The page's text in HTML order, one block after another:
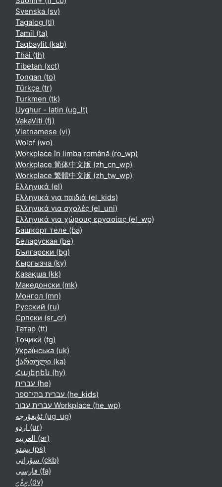
Svenska ‎(sv)‎
Tagalog ‎(tl)‎
Tamil ‎(ta)‎
Taqbaylit ‎(kab)‎
Thai ‎(th)‎
Tibetan ‎(xct)‎
Tongan ‎(to)‎
Türkçe ‎(tr)‎
Turkmen ‎(tk)‎
Uyghur - latin ‎(ug_lt)‎
VakaViti ‎(fj)‎
Vietnamese ‎(vi)‎
Wolof ‎(wo)‎
Workplace în limba română ‎(ro_wp)‎
Workplace 简体中文版 ‎(zh_cn_wp)‎
Workplace 繁體中文版 ‎(zh_tw_wp)‎
Ελληνικά ‎(el)‎
Ελληνικά για παιδιά ‎(el_kids)‎
Ελληνικά για σχολές ‎(el_uni)‎
Ελληνικά για χώρους εργασίας ‎(el_wp)‎
Башҡорт теле ‎(ba)‎
Беларуская ‎(be)‎
Български ‎(bg)‎
Кыргызча ‎(ky)‎
Қазақша ‎(kk)‎
Македонски ‎(mk)‎
Монгол ‎(mn)‎
Русский ‎(ru)‎
Српски ‎(sr_cr)‎
Татар ‎(tt)‎
Тоҷикӣ ‎(tg)‎
Українська ‎(uk)‎
ქართული ‎(ka)‎
Հայերեն ‎(hy)‎
עברית ‎(he)‎
עברית בתי־ספר ‎(he_kids)‎
עברית עבור Workplace ‎(he_wp)‎
ئۇيغۇرچە ‎(ug_ug)‎
اردو ‎(ur)‎
العربية ‎(ar)‎
پښتو ‎(ps)‎
سۆرانی ‎(ckb)‎
فارسی ‎(fa)‎
ދިވެހި ‎(dv)‎